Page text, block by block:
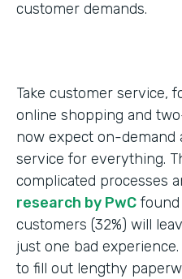
customer demands.
Take customer service,
online shopping and
now expect on-demand
service for everything.
complicated processes
research by PwC
customers (32%) will
just one bad
to fill out lengthy